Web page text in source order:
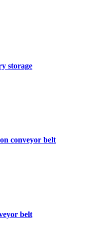
storage
conveyor belt
belt